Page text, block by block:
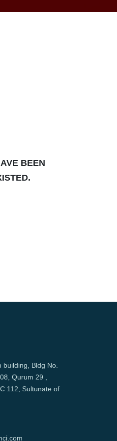
BEEN
building, Bldg No.
Qurum 29 ,
112, Sultunate of